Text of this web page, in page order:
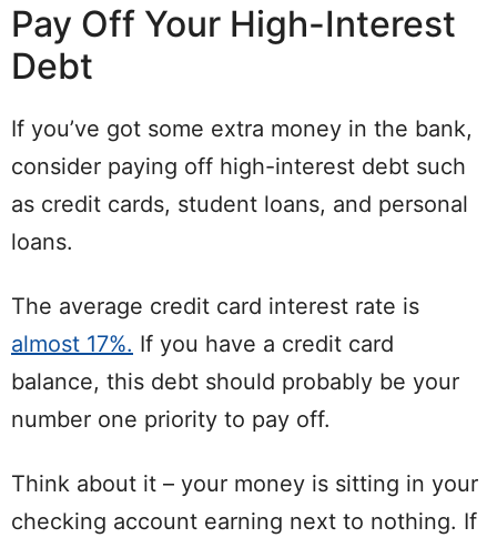
Pay Off Your High-Interest
Debt
If you’ve got some extra money in the bank,
consider paying off high-interest debt such
as credit cards, student loans, and personal
loans.
The average credit card interest rate is
almost 17%. If you have a credit card
balance, this debt should probably be your
number one priority to pay off.
Think about it – your money is sitting in your
checking account earning next to nothing. If